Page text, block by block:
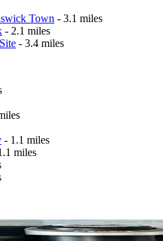
Town - 3.1 miles
- 2.1 miles
- 3.4 miles
- 1.1 miles
miles